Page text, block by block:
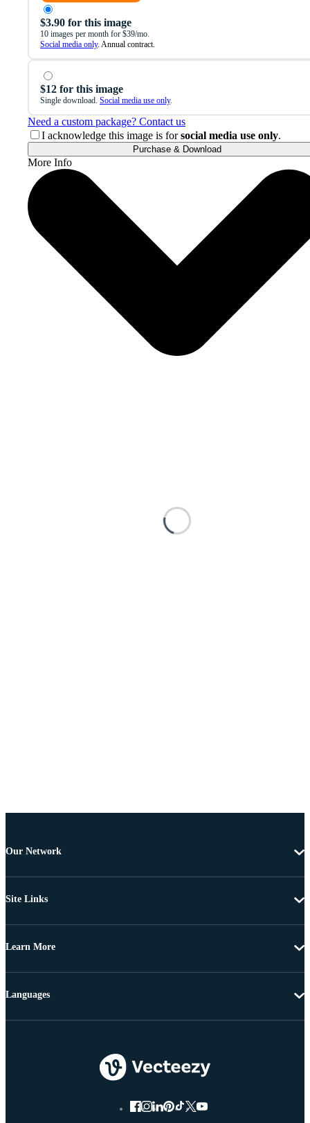
$3.90 for this image
10 images per month for $39/mo.
Social media only. Annual contract.
$12 for this image
Single download. Social media use only.
Need a custom package? Contact us
I acknowledge this image is forsocial media use only.
Purchase & Download
More Info
Our Network
Site Links
Learn More
Languages